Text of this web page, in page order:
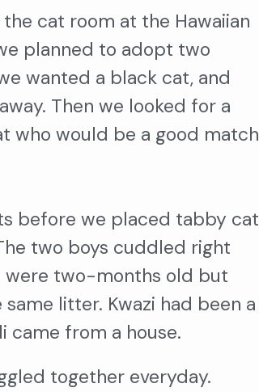
cat room at the Hawaiian
planned to adopt two
wanted a black cat, and
Then we looked for a
who would be a good match
before we placed tabby cat
two boys cuddled right
were two-months old but
litter. Kwazi had been a
came from a house.
together everyday.